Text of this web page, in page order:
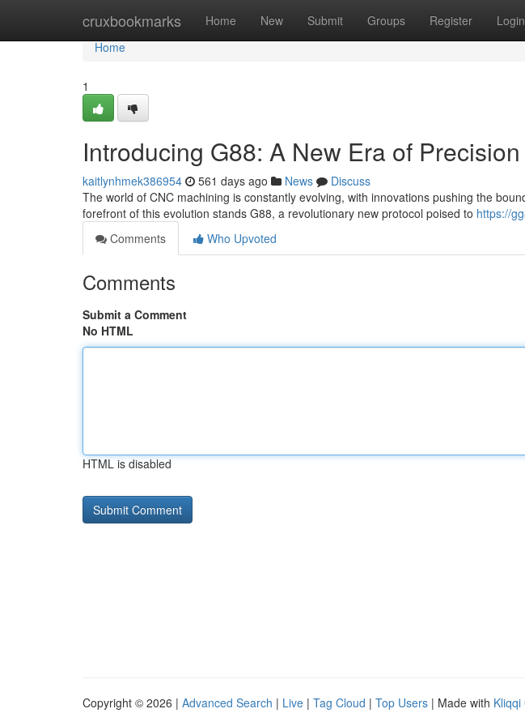
cruxbookmarks Home New Submit Groups Register Login
Home
Home
1
Introducing G88: A New Era of
kaitlynhmek386954 561 days ago News
Discuss
The world of CNC machining is constantly evolving, with innovations pushing the
forefront of this evolution stands G88, a revolutionary new protocol poised to https://
Comments
Who Upvoted
Comments
Submit a Comment
No HTML
HTML is disabled
Copyright © 2026 | Advanced Search | Live | Tag Cloud | Top Users | Made with Kliqqi